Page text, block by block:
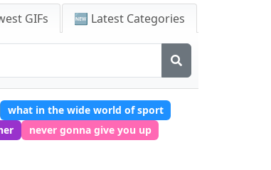
GIFs 🆕 Latest Categories
what in the wide world of sport
never gonna give you up